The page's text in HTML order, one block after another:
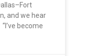
and we hear
become